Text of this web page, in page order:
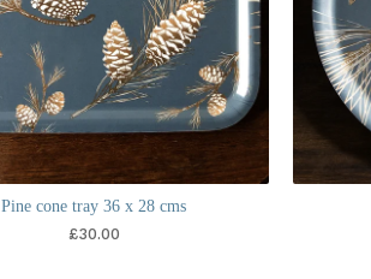
Pine cone tray 36 x 28 cms
£30.00